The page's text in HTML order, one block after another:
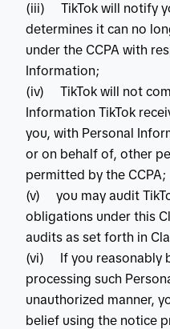
(iii) TikTok will notify
determines it can no
under the CCPA with
Information;
(iv) TikTok will not
Information TikTok
you, with Personal
or on behalf of, other
permitted by the CCPA;
(v) you may audit
obligations under this
audits as set forth in
(vi) If you reasonably
processing such
unauthorized manner,
belief using the notice